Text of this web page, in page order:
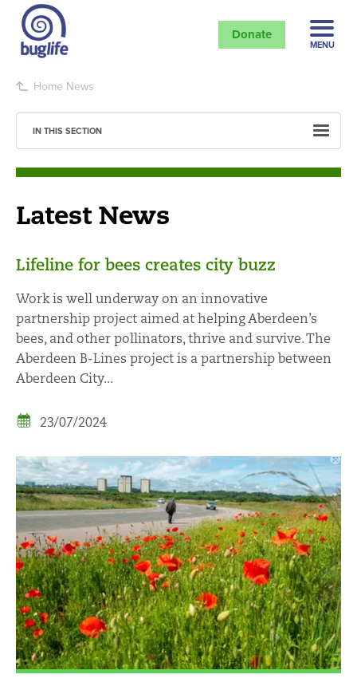
Donate
MENU
Home News
Latest News
Lifeline for bees creates city buzz
Work is well underway on an innovative
partnership project aimed at helping Aberdeen’s
bees, and other pollinators, thrive and survive. The
Aberdeen B-Lines project is a partnership between
Aberdeen City...
23/07/2024
IN THIS SECTION